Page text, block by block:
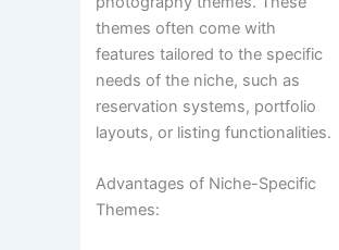
themes often come with
features tailored to the specific
needs of the niche, such as
reservation systems, portfolio
layouts, or listing functionalities.
Advantages of Niche-Specific
Themes: